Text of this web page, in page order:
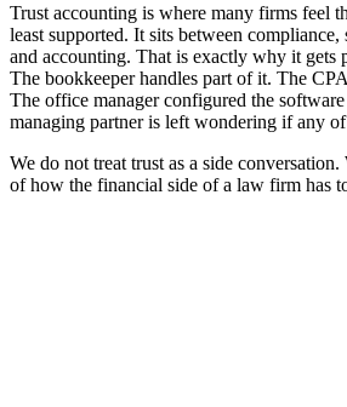
Trust accounting is where many firms feel
least supported. It sits between compliance,
and accounting. That is exactly why it gets
The bookkeeper handles part of it. The
The office manager configured the
managing partner is left wondering if any
We do not treat trust as a side conversation.
of how the financial side of a law firm has